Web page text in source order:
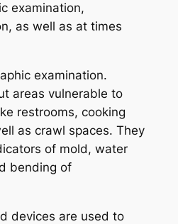
examination,
as well as at times
examination.
areas vulnerable to
restrooms, cooking
as crawl spaces. They
of mold, water
bending of
devices are used to